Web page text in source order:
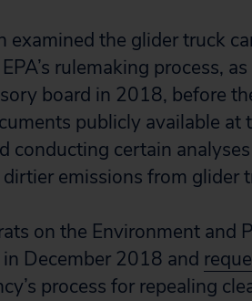
examined the glider truck
rulemaking process,
board in 2018, before
publicly available
conducting certain
emissions from glider
on the Environment and
December 2018 and
process for repealing